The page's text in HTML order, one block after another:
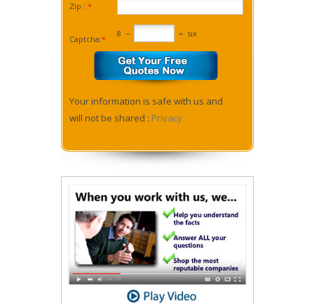
Zip : *
Captcha:*
8 − = six
Your information is safe with us and
will not be shared : Privacy